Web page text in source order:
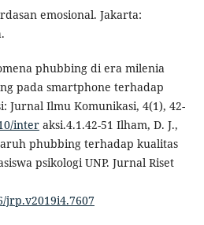
emosional. Jakarta:
phubbing di era milenia
pada smartphone terhadap
Jurnal Ilmu Komunikasi, 4(1), 42-
interaksi.4.1.42-51 Ilham, D. J.,
phubbing terhadap kualitas
psikologi UNP. Jurnal Riset
jrp.v2019i4.7607